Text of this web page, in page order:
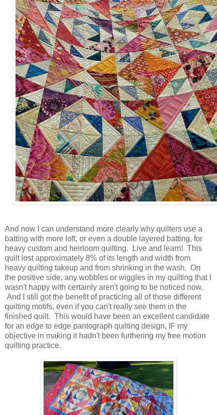
And now I can understand more clearly why quilters use a
batting with more loft, or even a double layered batting, for
heavy custom and heirloom quilting. Live and learn! This
quilt lost approximately 8% of its length and width from
heavy quilting takeup and from shrinking in the wash. On
the positive side, any wobbles or wiggles in my quilting that I
wasn't happy with certainly aren't going to be noticed now.
And I still got the benefit of practicing all of those different
quilting motifs, even if you can't really see them in the
finished quilt. This would have been an excellent candidate
for an edge to edge pantograph quilting design, IF my
objective in making it hadn't been furthering my free motion
quilting practice.